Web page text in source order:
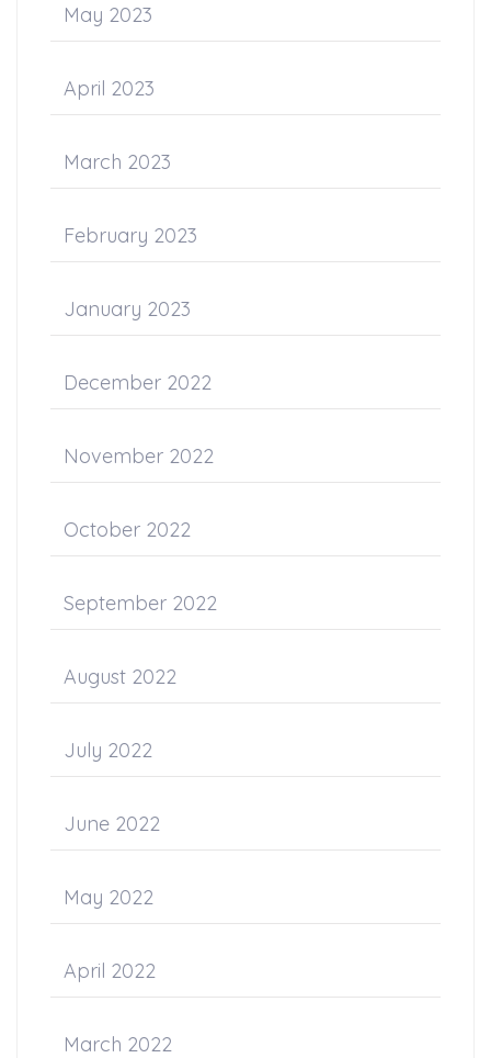
May 2023
April 2023
March 2023
February 2023
January 2023
December 2022
November 2022
October 2022
September 2022
August 2022
July 2022
June 2022
May 2022
April 2022
March 2022